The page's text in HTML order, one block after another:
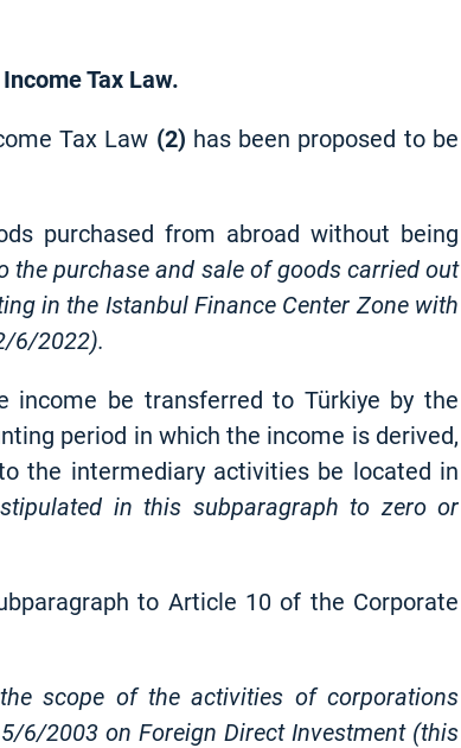
Tax Law.
Tax Law (2) has been proposed to be
purchased from abroad without being
purchase and sale of goods carried out
in the Istanbul Finance Center Zone with
6/2022).
be transferred to Türkiye by the
period in which the income is derived,
the intermediary activities be located in
in this subparagraph to zero or
to Article 10 of the Corporate
scope of the activities of corporations
6/2003 on Foreign Direct Investment (this